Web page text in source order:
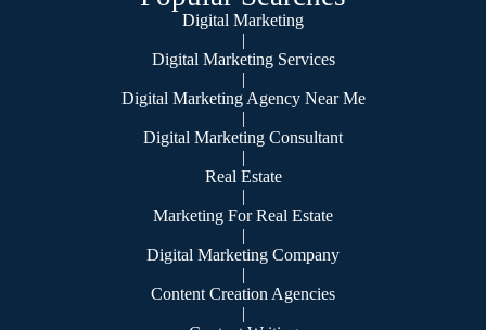
Digital Marketing
|
Digital Marketing Services
|
Digital Marketing Agency Near Me
|
Digital Marketing Consultant
|
Real Estate
|
Marketing For Real Estate
|
Digital Marketing Company
|
Content Creation Agencies
|